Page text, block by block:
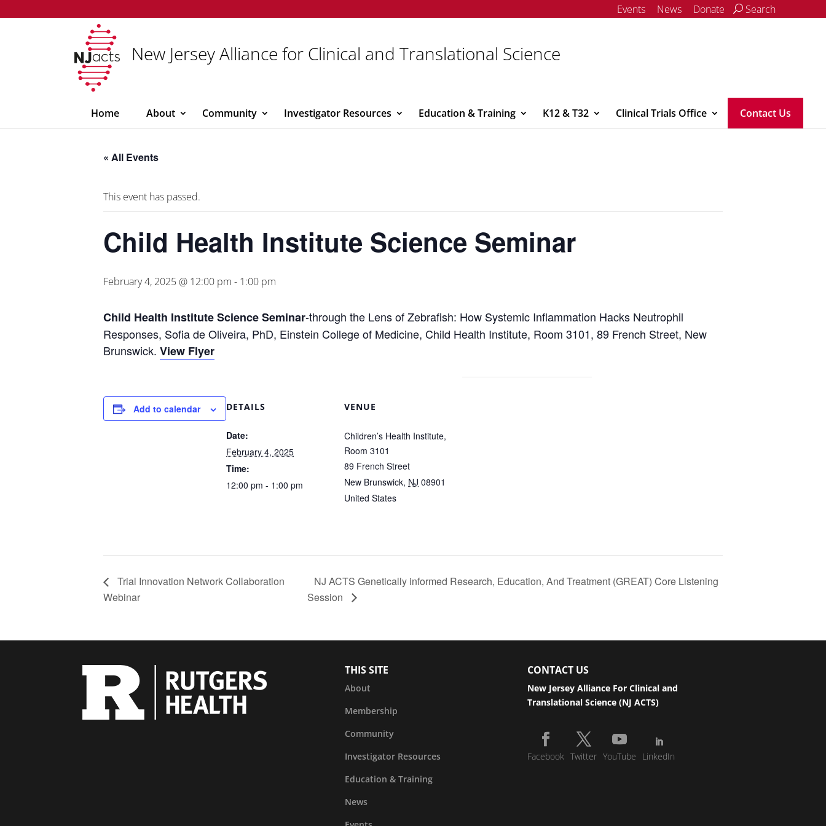
Events News Donate Search
New Jersey Alliance for Clinical and Translational Science
Home About Community Investigator Resources Education & Training K12 & T32 Clinical Trials Office Contact Us
« All Events
This event has passed.
Child Health Institute Science Seminar
February 4, 2025 @ 12:00 pm - 1:00 pm
Child Health Institute Science Seminar-through the Lens of Zebrafish: How Systemic Inflammation Hacks Neutrophil
Responses, Sofia de Oliveira, PhD, Einstein College of Medicine, Child Health Institute, Room 3101, 89 French Street, New
Brunswick. View Flyer
Add to calendar DETAILS
Date:
February 4, 2025
Time:
12:00 pm - 1:00 pm
VENUE
Children’s Health Institute,
Room 3101
89 French Street
New Brunswick, NJ 08901
United States
Trial Innovation Network Collaboration
Webinar
NJ ACTS Genetically informed Research, Education, And Treatment (GREAT) Core Listening
Session
THIS SITE
About
Membership
Community
Investigator Resources
Education & Training
News
CONTACT US
New Jersey Alliance For Clinical and
Translational Science (NJ ACTS)
Facebook Twitter YouTube LinkedIn